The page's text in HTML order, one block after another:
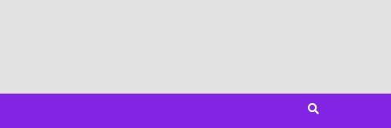
vs. Tyron Woodley Twitter